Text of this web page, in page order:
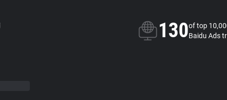
130of top
Baidu Ads